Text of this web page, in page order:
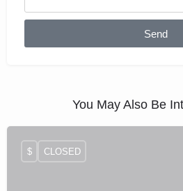
Send
You May Also Be
$ CLOSED